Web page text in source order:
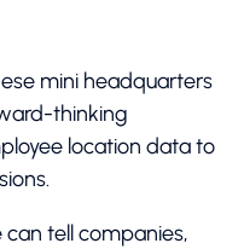
mini headquarters
thinking
location data to
can tell companies,